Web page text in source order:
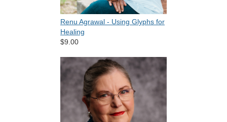
Renu Agrawal - Using Glyphs for
Healing
$9.00